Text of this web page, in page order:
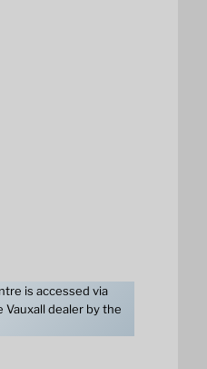
is accessed via
dealer by the